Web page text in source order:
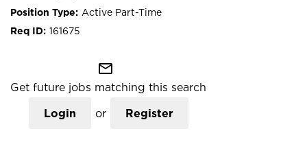
Active Part-Time
161675
mail_outline
Get future jobs matching this search
Login or Register